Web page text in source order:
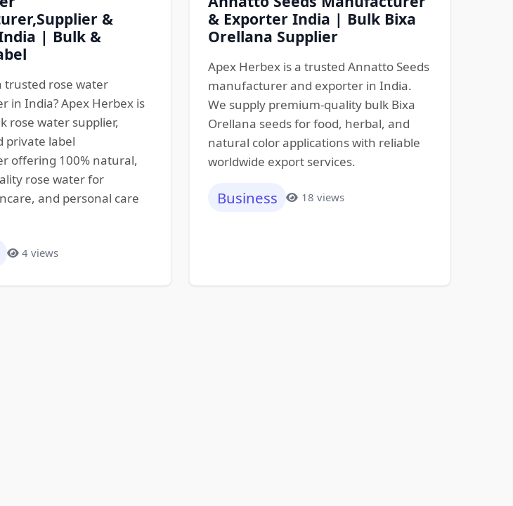
&
| Bulk &
trusted rose water
in India? Apex Herbex is
rose water supplier,
private label
offering 100% natural,
rose water for
and personal care
4 views
& Exporter India | Bulk Bixa
Orellana Supplier
Apex Herbex is a trusted Annatto Seeds
manufacturer and exporter in India.
We supply premium-quality bulk Bixa
Orellana seeds for food, herbal, and
natural color applications with reliable
worldwide export services.
Business 18 views